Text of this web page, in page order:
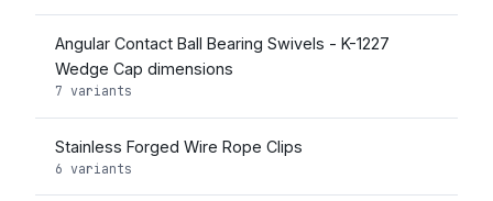
Angular Contact Ball Bearing Swivels - K-1227
Wedge Cap dimensions
7 variants
Stainless Forged Wire Rope Clips
6 variants